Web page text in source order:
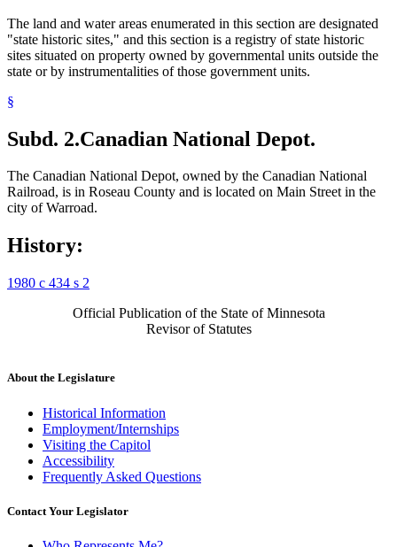
The land and water areas enumerated in this section are designated
"state historic sites," and this section is a registry of state historic
sites situated on property owned by governmental units outside the
state or by instrumentalities of those government units.
§
Subd. 2.Canadian National Depot.
The Canadian National Depot, owned by the Canadian National
Railroad, is in Roseau County and is located on Main Street in the
city of Warroad.
History:
1980 c 434 s 2
Official Publication of the State of Minnesota
Revisor of Statutes
About the Legislature
Historical Information
Employment/Internships
Visiting the Capitol
Accessibility
Frequently Asked Questions
Contact Your Legislator